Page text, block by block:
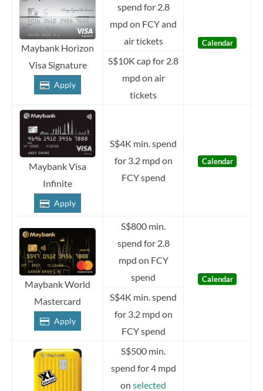
Maybank Horizon
Visa Signature
Apply
spend for 2.8
mpd on FCY and
air tickets
Calendar
S$10K cap for 2.8
mpd on air
tickets
Maybank Visa
Infinite
Apply
S$4K min. spend
for 3.2 mpd on
FCY spend
Calendar
Maybank World
Mastercard
Apply
S$800 min.
spend for 2.8
mpd on FCY
spend
Calendar
S$4K min. spend
for 3.2 mpd on
FCY spend
S$500 min.
spend for 4 mpd
on selected